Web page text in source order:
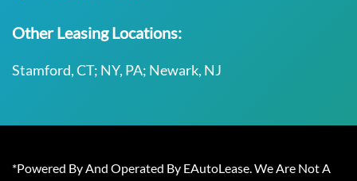
Other Leasing Locations:
Stamford, CT; NY, PA; Newark, NJ
*Powered By And Operated By EAutoLease. We Are Not A